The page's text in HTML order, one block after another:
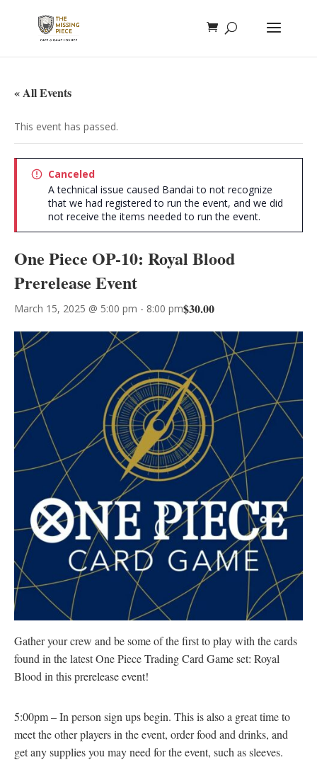
« All Events
This event has passed.
Canceled
A technical issue caused Bandai to not recognize
that we had registered to run the event, and we did
not receive the items needed to run the event.
One Piece OP-10: Royal Blood
Prerelease Event
March 15, 2025 @ 5:00 pm - 8:00 pm$30.00
Gather your crew and be some of the first to play with the cards
found in the latest One Piece Trading Card Game set: Royal
Blood in this prerelease event!
5:00pm – In person sign ups begin. This is also a great time to
meet the other players in the event, order food and drinks, and
get any supplies you may need for the event, such as sleeves.